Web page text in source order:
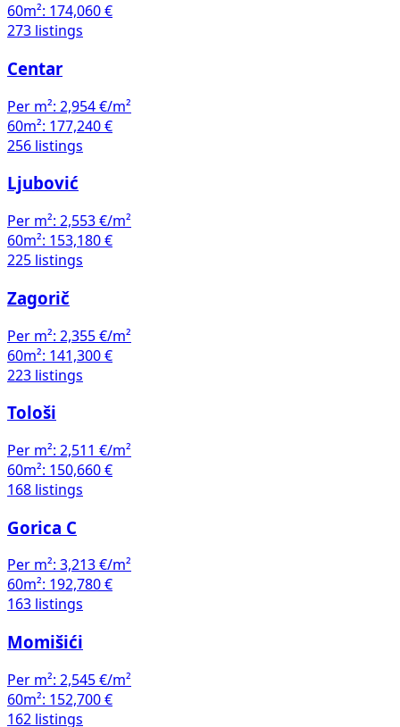
60m²: 174,060 €
273 listings
Centar
Per m²: 2,954 €/m²
60m²: 177,240 €
256 listings
Ljubović
Per m²: 2,553 €/m²
60m²: 153,180 €
225 listings
Zagorič
Per m²: 2,355 €/m²
60m²: 141,300 €
223 listings
Tološi
Per m²: 2,511 €/m²
60m²: 150,660 €
168 listings
Gorica C
Per m²: 3,213 €/m²
60m²: 192,780 €
163 listings
Momišići
Per m²: 2,545 €/m²
60m²: 152,700 €
162 listings